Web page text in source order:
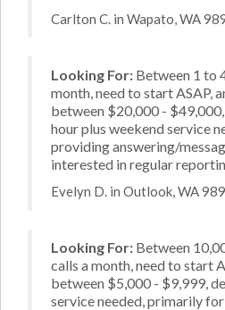
Carlton C. in Wapato, WA
Looking For: Between 1 to
month, need to start ASAP,
between $20,000 -
hour plus weekend service
providing answering/
interested in regular
Evelyn D. in Outlook, WA
Looking For: Between
calls a month, need to start
between $5,000 - $9,999,
service needed, primarily